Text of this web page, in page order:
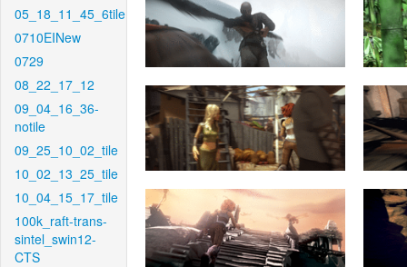
05_18_11_45_6tile
0710EINew
0729
08_22_17_12
09_04_16_36-
notile
09_25_10_02_tile
10_02_13_25_tile
10_04_15_17_tile
100k_raft-trans-
sintel_swin12-
CTS